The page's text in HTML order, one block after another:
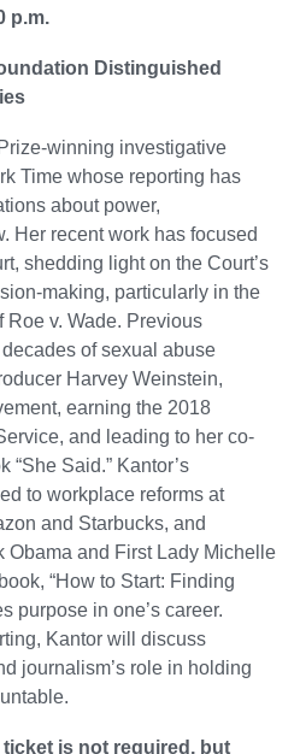
p.m.
Distinguished
winning investigative
Time whose reporting has
about power,
Her recent work has focused
shedding light on the Court’s
making, particularly in the
Roe v. Wade. Previous
of sexual abuse
Harvey Weinstein,
earning the 2018
and leading to her co-
“She Said.” Kantor’s
to workplace reforms at
and Starbucks, and
Obama and First Lady Michelle
“How to Start: Finding
purpose in one’s career.
Kantor will discuss
journalism’s role in holding
is not required, but